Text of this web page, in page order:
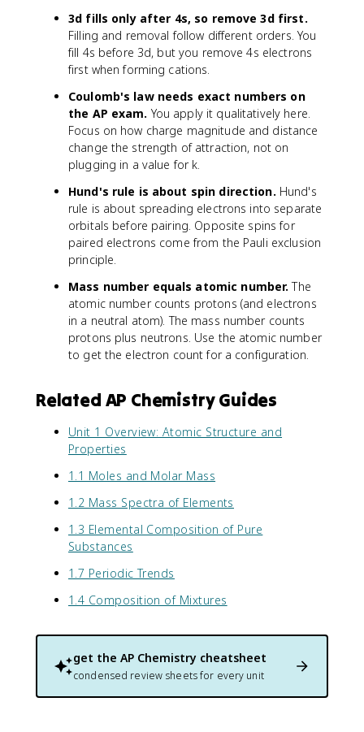
3d fills only after 4s, so remove 3d first.
Filling and removal follow different orders. You
fill 4s before 3d, but you remove 4s electrons
first when forming cations.
Coulomb's law needs exact numbers on
the AP exam. You apply it qualitatively here.
Focus on how charge magnitude and distance
change the strength of attraction, not on
plugging in a value for k.
Hund's rule is about spin direction. Hund's
rule is about spreading electrons into separate
orbitals before pairing. Opposite spins for
paired electrons come from the Pauli exclusion
principle.
Mass number equals atomic number. The
atomic number counts protons (and electrons
in a neutral atom). The mass number counts
protons plus neutrons. Use the atomic number
to get the electron count for a configuration.
Related AP Chemistry Guides
Unit 1 Overview: Atomic Structure and
Properties
1.1 Moles and Molar Mass
1.2 Mass Spectra of Elements
1.3 Elemental Composition of Pure
Substances
1.7 Periodic Trends
1.4 Composition of Mixtures
get the AP Chemistry cheatsheet
condensed review sheets for every unit